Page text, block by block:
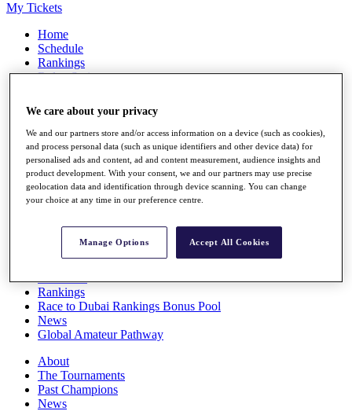
My Tickets
Home
Schedule
Rankings
Rolex Series
Players
Stats
Q School
Destinations
Full Schedule
Rankings
Race to Dubai Rankings Bonus Pool
News
Global Amateur Pathway
About
The Tournaments
Past Champions
News
We care about your privacy
We and our partners store and/or access information on a device (such as cookies),
and process personal data (such as unique identifiers and other device data) for
personalised ads and content, ad and content measurement, audience insights and
product development. With your consent, we and our partners may use precise
geolocation data and identification through device scanning. You can change
your choice at any time in our preference centre.
Manage Options Accept All Cookies